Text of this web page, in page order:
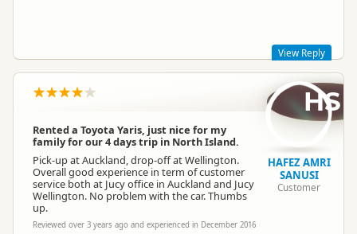
Hi Barbara,
Glad to hear our JUCY Rental was everything you were
looking for!
Take care,
Lucy
JL
Representative
View Reply
Rented a Toyota Yaris, just nice for my
family for our 4 days trip in North Island.
Pick-up at Auckland, drop-off at Wellington.
Overall good experience in term of customer
service both at Jucy office in Auckland and Jucy
Wellington. No problem with the car. Thumbs
up.
Reviewed over 3 years ago and experienced in December 2016
HS
HAFEZ AMRI
SANUSI
Customer